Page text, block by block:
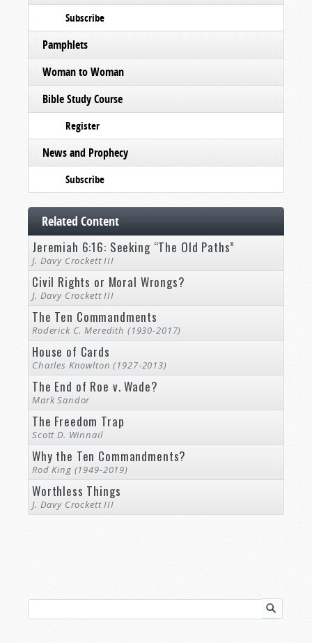
Subscribe
Pamphlets
Woman to Woman
Bible Study Course
Register
News and Prophecy
Subscribe
Related Content
Jeremiah 6:16: Seeking “The Old Paths”
J. Davy Crockett III
Civil Rights or Moral Wrongs?
J. Davy Crockett III
The Ten Commandments
Roderick C. Meredith (1930-2017)
House of Cards
Charles Knowlton (1927-2013)
The End of Roe v. Wade?
Mark Sandor
The Freedom Trap
Scott D. Winnail
Why the Ten Commandments?
Rod King (1949-2019)
Worthless Things
J. Davy Crockett III